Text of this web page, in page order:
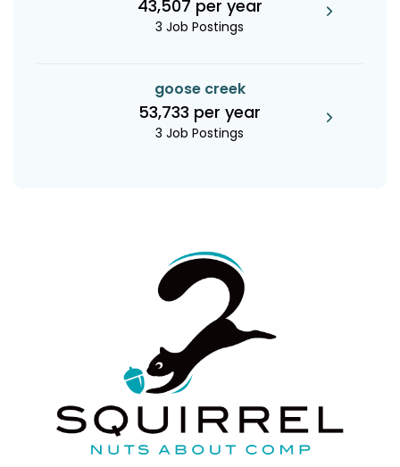
43,507 per year
3 Job Postings
goose creek
53,733 per year
3 Job Postings